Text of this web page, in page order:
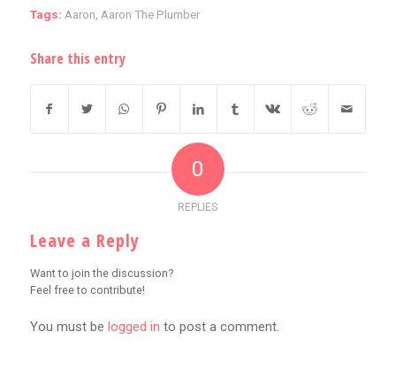
Tags: Aaron Aaron The Plumber
Share this entry
0
REPLIES
Leave a Reply
Want to join the discussion?
Feel free to contribute!
You must be logged in to post a comment.